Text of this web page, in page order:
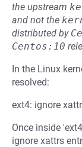
the upstream
and not the
distributed by
Centos:10
In the Linux
resolved:
ext4: ignore
Once inside
ignore xattrs